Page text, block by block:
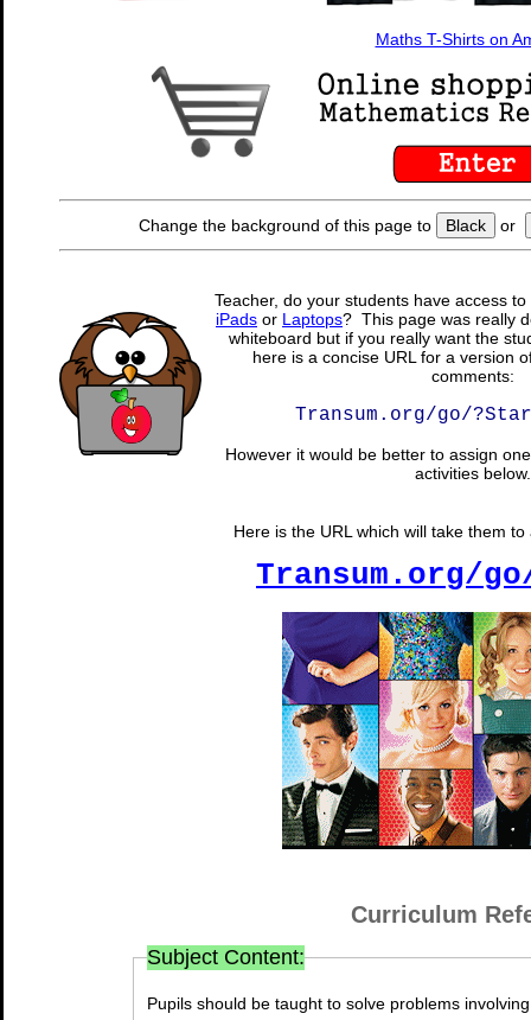
Maths T-Shirts on
Change the background of this page to Black or
Teacher, do your students have access
iPads or Laptops? This page was really
whiteboard but if you really want the
here is a concise URL for a version
comments:
Transum.org/go/
However it would be better to assign
activities below.
Here is the URL which will take them
Transum.org/
Curriculum
Subject Content:
Pupils should be taught to solve problems